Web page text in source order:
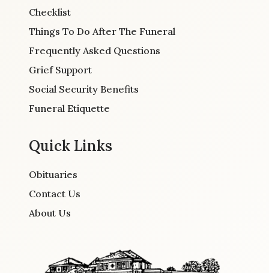
Checklist
Things To Do After The Funeral
Frequently Asked Questions
Grief Support
Social Security Benefits
Funeral Etiquette
Quick Links
Obituaries
Contact Us
About Us